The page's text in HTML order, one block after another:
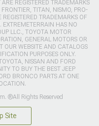
REGISTERED TRADEMARKS
TITAN, NISMO, PRO-
TRADEMARKS OF
HAS NO
LLC., TOYOTA MOTOR
GENERAL MOTORS OR
OUR WEBSITE AND CATALOGS
PURPOSES ONLY.
NISSAN AND FORD
TO BUY THE BEST JEEP
BRONCO PARTS AT ONE
®All Rights Reserved
Site